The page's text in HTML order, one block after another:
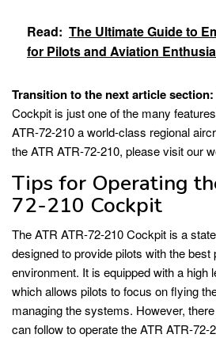
Read: The Ultimate Guide to
for Pilots and Aviation
Transition to the next article section:
Cockpit is just one of the many
ATR-72-210 a world-class regional
the ATR ATR-72-210, please visit our
Tips for Operating
72-210 Cockpit
The ATR ATR-72-210 Cockpit is a
designed to provide pilots with the best
environment. It is equipped with a high
which allows pilots to focus on flying
managing the systems. However,
can follow to operate the ATR ATR-